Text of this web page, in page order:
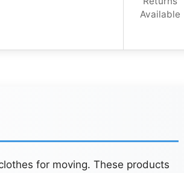
Available
for moving. These products